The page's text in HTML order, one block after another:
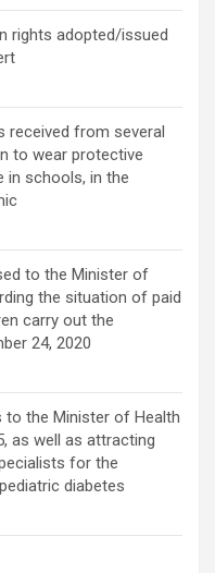
rights adopted/issued
received from several
to wear protective
in schools, in the
to the Minister of
the situation of paid
carry out the
24, 2020
to the Minister of Health
as well as attracting
for the
diabetes